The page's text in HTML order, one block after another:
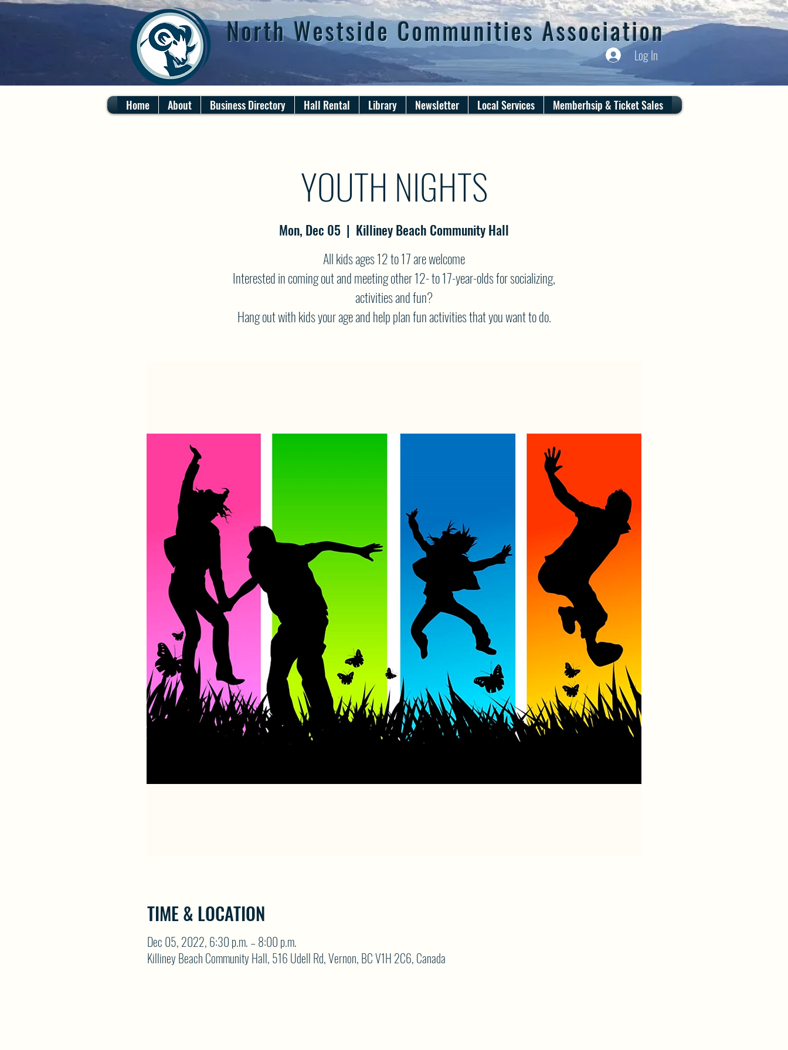
North Westside Communities Association
Log In
Home About Business Directory Hall Rental Library Newsletter Local Services Memberhsip & Ticket Sales
YOUTH NIGHTS
Mon, Dec 05
  |
Killiney Beach Community Hall
All kids ages 12 to 17 are welcome
Interested in coming out and meeting other 12- to 17-year-olds for socializing,
activities and fun?
Hang out with kids your age and help plan fun activities that you want to do.
TIME & LOCATION
Dec 05, 2022, 6:30 p.m. – 8:00 p.m.
Killiney Beach Community Hall, 516 Udell Rd, Vernon, BC V1H 2C6, Canada